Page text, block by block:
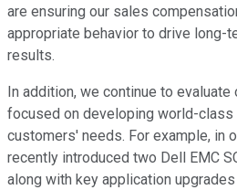
are ensuring our sales
appropriate behavior to drive long-
results.
In addition, we continue to
focused on developing world-
customers' needs. For example, in
recently introduced two Dell EMC
along with key application